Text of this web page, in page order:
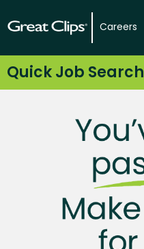
Careers
Quick Job Search